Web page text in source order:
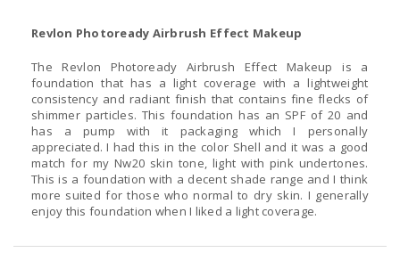
Revlon Photoready Airbrush Effect Makeup
The Revlon Photoready Airbrush Effect Makeup is a
foundation that has a light coverage with a lightweight
consistency and radiant finish that contains fine flecks of
shimmer particles. This foundation has an SPF of 20 and
has a pump with it packaging which I personally
appreciated. I had this in the color Shell and it was a good
match for my Nw20 skin tone, light with pink undertones.
This is a foundation with a decent shade range and I think
more suited for those who normal to dry skin. I generally
enjoy this foundation when I liked a light coverage.